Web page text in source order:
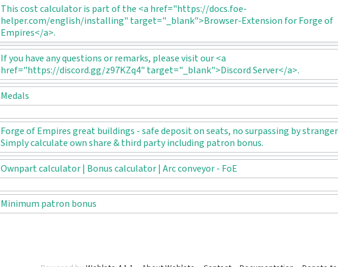
This cost calculator is part of the <a href="https://docs.foe-
helper.com/english/installing" target="_blank">Browser-Extension for Forge of
Empires</a>.
If you have any questions or remarks, please visit our <a
href="https://discord.gg/z97KZq4" target="_blank">Discord Server</a>.
Medals
Forge of Empires great buildings - safe deposit on seats, no surpassing by
Simply calculate own share & third party including patron bonus.
Ownpart calculator | Bonus calculator | Arc conveyor - FoE
Minimum patron bonus